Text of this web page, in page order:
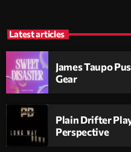
Latest articles
James Taupo
Gear
Plain Drifter
Perspective